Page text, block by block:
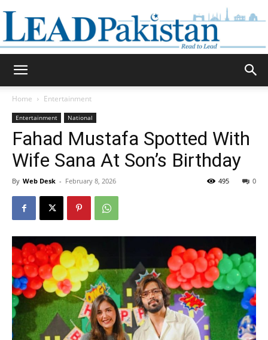
Home Entertainment
Entertainment National
Fahad Mustafa Spotted With
Wife Sana At Son’s Birthday
By Web Desk - February 8, 2026 0
495